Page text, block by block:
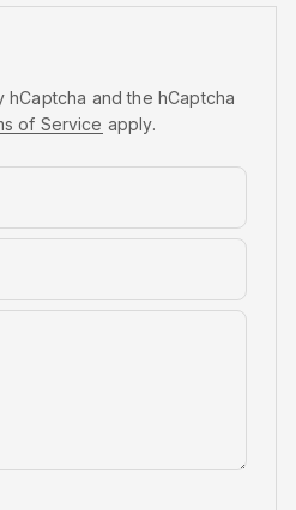
and the hCaptcha
of Service apply.